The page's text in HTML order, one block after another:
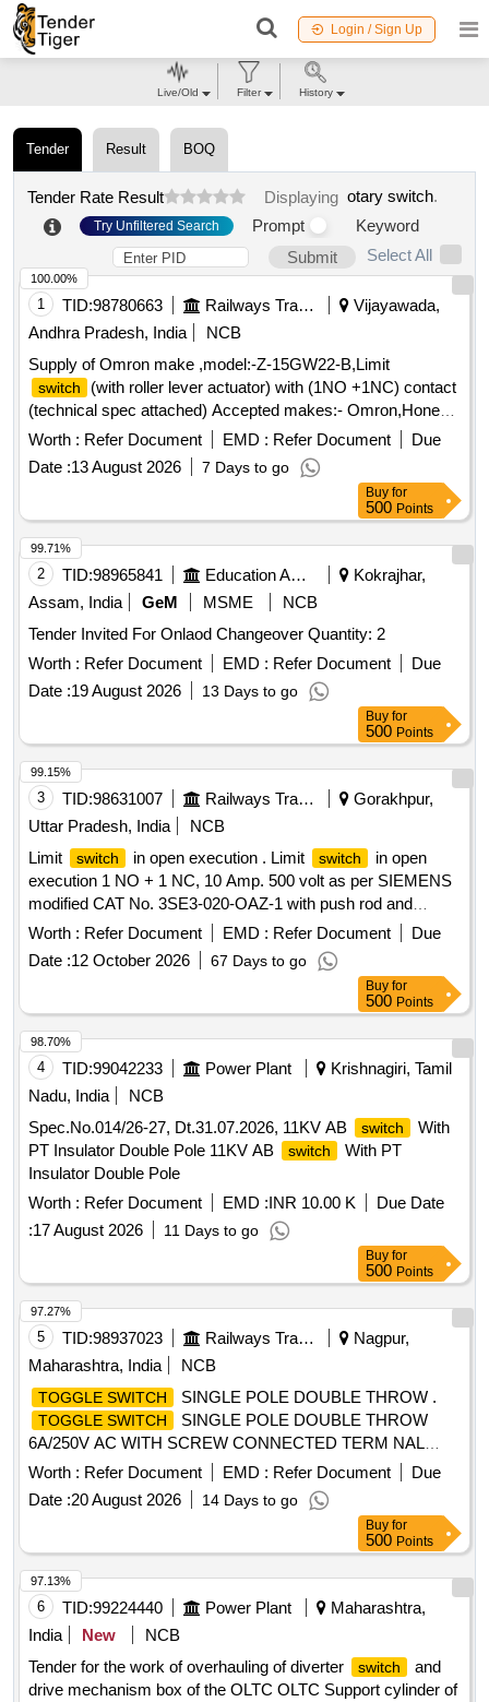
Login / Sign Up
Tender Result BOQ
Tender Rate Result Displaying otary switch.
Try Unfiltered Search Prompt
Keyword
Submit
Select All
1 TID:98780663 Railways Transport Services
Vijayawada,
Andhra Pradesh, India
NCB
Supply of Omron make ,model:-Z-15GW22-B,Limit
switch
(with roller lever actuator) with (1NO +1NC) contact
(technical spec attached) Accepted makes:- Omron,Honey
well,Heschen, telemechanique,seimens or similar . Supply of
Omron make ,model:-Z-15GW22-B,Limit
lever actuator) with (1NO +1NC) contact (technical spec
attached) Accepted makes:-Omron,Honey well,Heschen,
telemec hanique,seimens or similar [ Warranty Period: 30
Months after the date of delivery ] [Quantity Tolerance (+/-): 5
%age , Item Category : Normal , Total PO value variation
Permitt ed: Max 8 lacs ] ]
Worth : Refer Document EMD : Refer Document
Due
Date :13 August 2026 7 Days to go
100.00%
Buy for
500 Points
2 TID:98965841 Education And Research Institute
Kokrajhar,
Assam, India
GeM MSME
NCB
Tender Invited For Onlaod Changeover Quantity: 2
Worth : Refer Document EMD : Refer Document
Due
Date :19 August 2026 13 Days to go
99.71%
Buy for
500 Points
3 TID:98631007 Railways Transport Services
Gorakhpur,
Uttar Pradesh, India
NCB
Limit
switch in open execution . Limit switch
in open
execution 1 NO + 1 NC, 10 Amp. 500 volt as per SIEMENS
modified CAT No. 3SE3-020-OAZ-1 with push rod and
plastic cover or CLW Spec. No. CLW/ES/S-31. [ Warranty
Period: 30 Months after the date of delivery ] ]
Worth : Refer Document EMD : Refer Document
Due
Date :12 October 2026 67 Days to go
99.15%
Buy for
500 Points
4 TID:99042233 Power Plant
Krishnagiri, Tamil
Nadu, India
NCB
Spec.No.014/26-27, Dt.31.07.2026, 11KV AB
switch
With
PT Insulator Double Pole 11KV AB
switch
With PT
Insulator Double Pole
Worth : Refer Document EMD :INR 10.00 K
Due Date
:17 August 2026 11 Days to go
98.70%
Buy for
500 Points
5 TID:98937023 Railways Transport Services
Nagpur,
Maharashtra, India
NCB
TOGGLE SWITCH SINGLE POLE DOUBLE THROW .
TOGGLE SWITCH
SINGLE POLE DOUBLE THROW
6A/250V AC WITH SCREW CONNECTED TERM NAL
MAKE M/S IEC-TS-612 OR TECHNICALLY EQUIVALENT.
CLW SPECIFICATION AND DRAWING NUMBER CL
W/ES/S-27 ALT. A. MATERIAL TO BE PROCURED FROM
CLWAPPROVED SOURCE OR THEIR AUTHORISED
DEA LER [ Warranty Period: 30 Months after the date of
delivery ] ]
Worth : Refer Document EMD : Refer Document
Due
Date :20 August 2026 14 Days to go
97.27%
Buy for
500 Points
6 TID:99224440 Power Plant
Maharashtra,
India
New
NCB
Tender for the work of overhauling of diverter
switch
and
drive mechanism box of the OLTC OLTC Support cylinder of
97.13%
Live/Old Filter History